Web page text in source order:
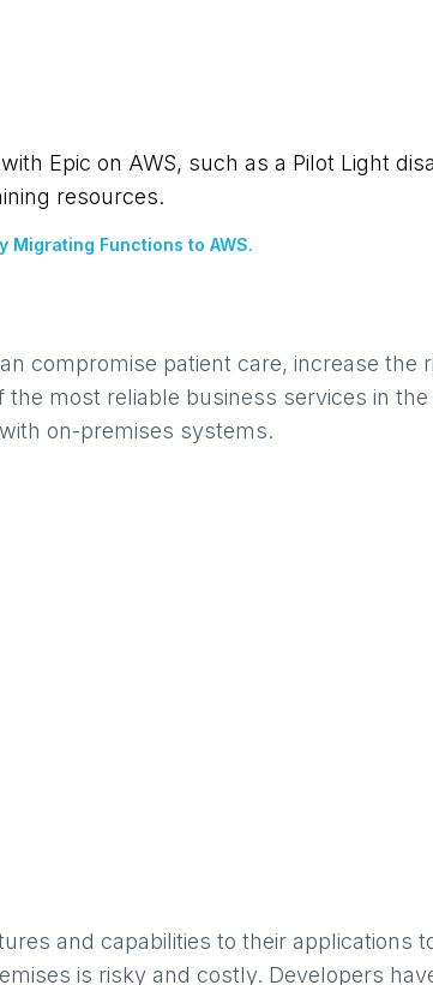
Epic on AWS, such as a Pilot Light
resources.
Migrating Functions to AWS.
compromise patient care, increase the
most reliable business services in
on-premises systems.
and capabilities to their applications
is risky and costly. Developers